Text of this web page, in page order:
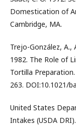
Domestication of
Cambridge, MA.
Trejo-González, A.,
1982. The Role of
Tortilla
263. DOI:10.1021/
United States
Intakes (USDA